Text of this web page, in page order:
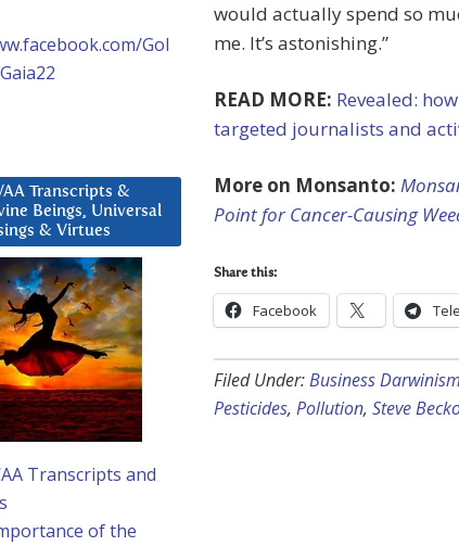
would actually spend so
me. It’s astonishing.”
READ MORE: Revealed:
targeted journalists and
More on Monsanto:
Point for Cancer-Causing
Share this:
Facebook
Filed Under:Business Darwinism
Pesticides, Pollution, Steve
Gol
Transcripts &
Beings, Universal
& Virtues
Transcripts and
of the